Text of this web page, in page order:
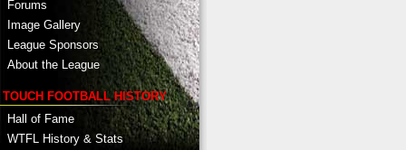
Forums
Image Gallery
League Sponsors
About the League
TOUCH FOOTBALL HISTORY
Hall of Fame
WTFL History & Stats